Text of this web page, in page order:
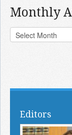
Monthly
Editors